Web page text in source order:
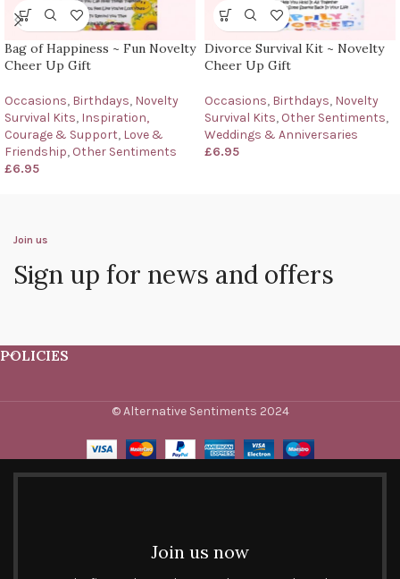
Bag of Happiness ~ Fun Novelty
Cheer Up Gift
Occasions, Birthdays, Novelty
Survival Kits, Inspiration,
Courage & Support, Love &
Friendship, Other Sentiments
£6.95
Divorce Survival Kit ~ Novelty
Cheer Up Gift
Occasions, Birthdays, Novelty
Survival Kits, Other Sentiments,
Weddings & Anniversaries
£6.95
Join us
Sign up for news and offers
POLICIES
© Alternative Sentiments 2024
Join us now